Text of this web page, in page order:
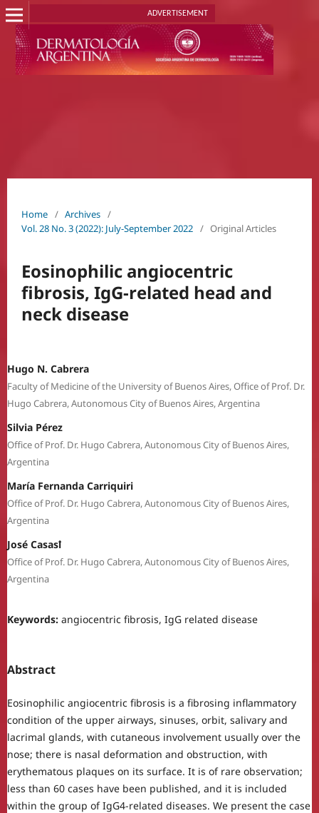
ADVERTISEMENT
Home / Archives /
Vol. 28 No. 3 (2022): July-September 2022 / Original Articles
Eosinophilic angiocentric
fibrosis, IgG-related head and
neck disease
Hugo N. Cabrera
Faculty of Medicine of the University of Buenos Aires, Office of Prof. Dr.
Hugo Cabrera, Autonomous City of Buenos Aires, Argentina
Silvia Pérez
Office of Prof. Dr. Hugo Cabrera, Autonomous City of Buenos Aires,
Argentina
María Fernanda Carriquiri
Office of Prof. Dr. Hugo Cabrera, Autonomous City of Buenos Aires,
Argentina
José Casasꝉ
Office of Prof. Dr. Hugo Cabrera, Autonomous City of Buenos Aires,
Argentina
Keywords: angiocentric fibrosis, IgG related disease
Abstract
Eosinophilic angiocentric fibrosis is a fibrosing inflammatory
condition of the upper airways, sinuses, orbit, salivary and
lacrimal glands, with cutaneous involvement usually over the
nose; there is nasal deformation and obstruction, with
erythematous plaques on its surface. It is of rare observation;
less than 60 cases have been published, and it is included
within the group of IgG4-related diseases. We present the case